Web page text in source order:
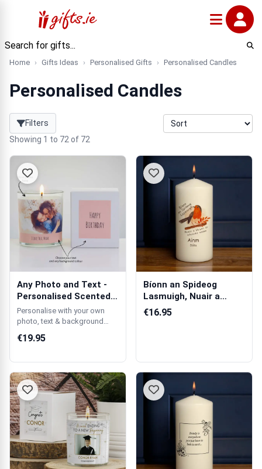
Home Gifts Ideas Personalised Gifts Personalised Candles
Personalised Candles
Filters
Showing 1 to 72 of 72
Any Photo and Text -
Personalised Scented
Candle
Personalise with your own
photo, text & background
€19.95
Bíonn an Spideog
Lasmuigh, Nuair a
Bhíonn ár Mhuint...
€16.95